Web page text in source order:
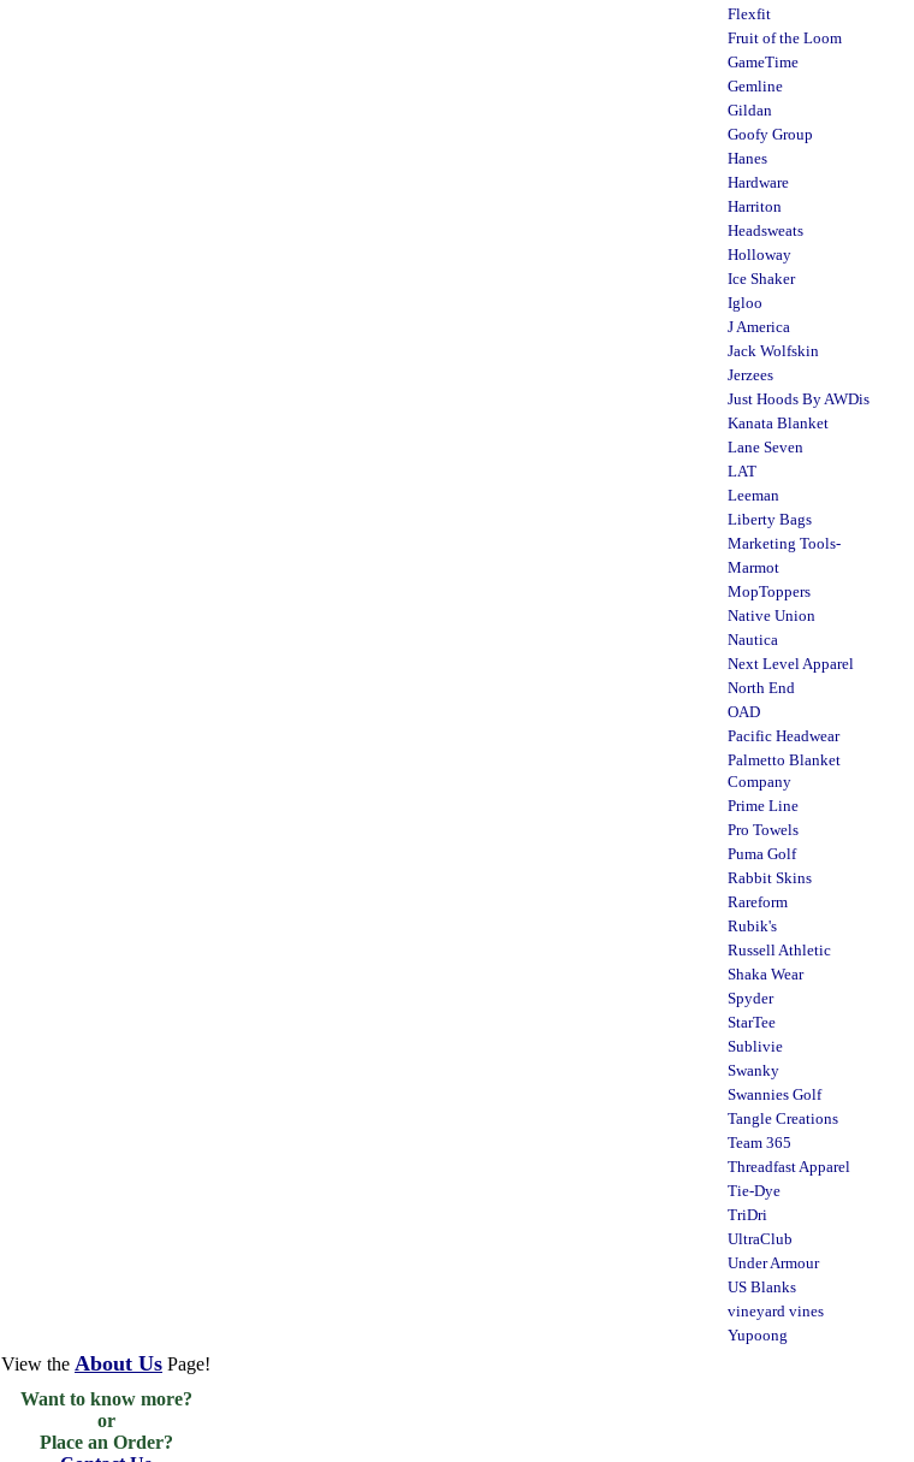
Flexfit
Fruit of the Loom
GameTime
Gemline
Gildan
Goofy Group
Hanes
Hardware
Harriton
Headsweats
Holloway
Ice Shaker
Igloo
J America
Jack Wolfskin
Jerzees
Just Hoods By AWDis
Kanata Blanket
Lane Seven
LAT
Leeman
Liberty Bags
Marketing Tools-
Marmot
MopToppers
Native Union
Nautica
Next Level Apparel
North End
OAD
Pacific Headwear
Palmetto Blanket
Company
Prime Line
Pro Towels
Puma Golf
Rabbit Skins
Rareform
Rubik's
Russell Athletic
Shaka Wear
Spyder
StarTee
Sublivie
Swanky
Swannies Golf
Tangle Creations
Team 365
Threadfast Apparel
Tie-Dye
TriDri
UltraClub
Under Armour
US Blanks
vineyard vines
Yupoong
View the About Us Page!
Want to know more?
or
Place an Order?